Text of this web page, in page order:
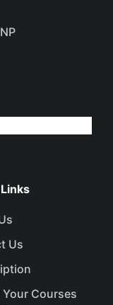
Us
Your Courses